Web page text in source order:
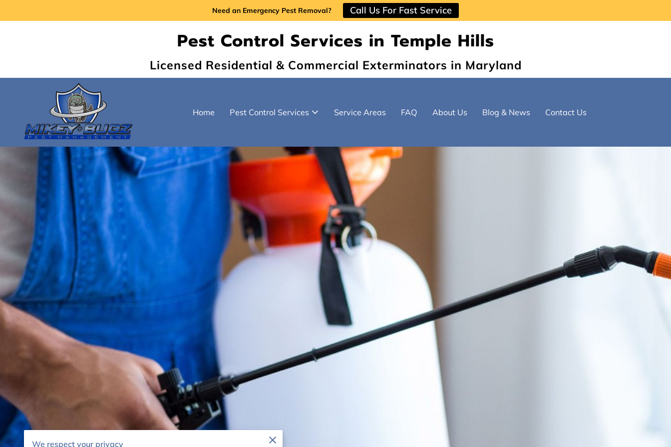
Need an Emergency Pest Removal? Call Us For Fast Service
Pest Control Services in Temple Hills
Licensed Residential & Commercial Exterminators in Maryland
Home Pest Control Services Service Areas FAQ About Us Blog & News Contact Us
We respect your privacy